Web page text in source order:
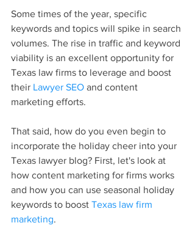
Some times of the year, specific
keywords and topics will spike in search
volumes. The rise in traffic and keyword
viability is an excellent opportunity for
Texas law firms to leverage and boost
their Lawyer SEO and content
marketing efforts.
That said, how do you even begin to
incorporate the holiday cheer into your
Texas lawyer blog? First, let's look at
how content marketing for firms works
and how you can use seasonal holiday
keywords to boost Texas law firm
marketing.